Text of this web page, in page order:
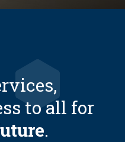
to all for
.